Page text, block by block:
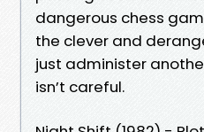
dangerous chess
the clever and
just administer
isn’t careful.